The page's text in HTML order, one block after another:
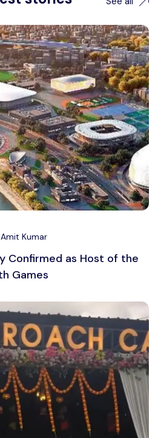
Kumar
Confirmed as Host of the
Games